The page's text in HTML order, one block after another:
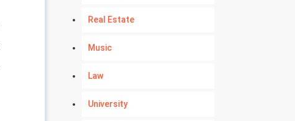
Real Estate
Music
Law
University